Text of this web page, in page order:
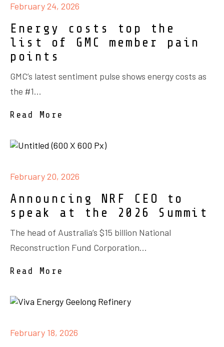
February 24, 2026
Energy costs top the
list of GMC member pain
points
GMC’s latest sentiment pulse shows energy costs as
the #1...
Read More
February 20, 2026
Announcing NRF CEO to
speak at the 2026 Summit
The head of Australia’s $15 billion National
Reconstruction Fund Corporation...
Read More
February 18, 2026